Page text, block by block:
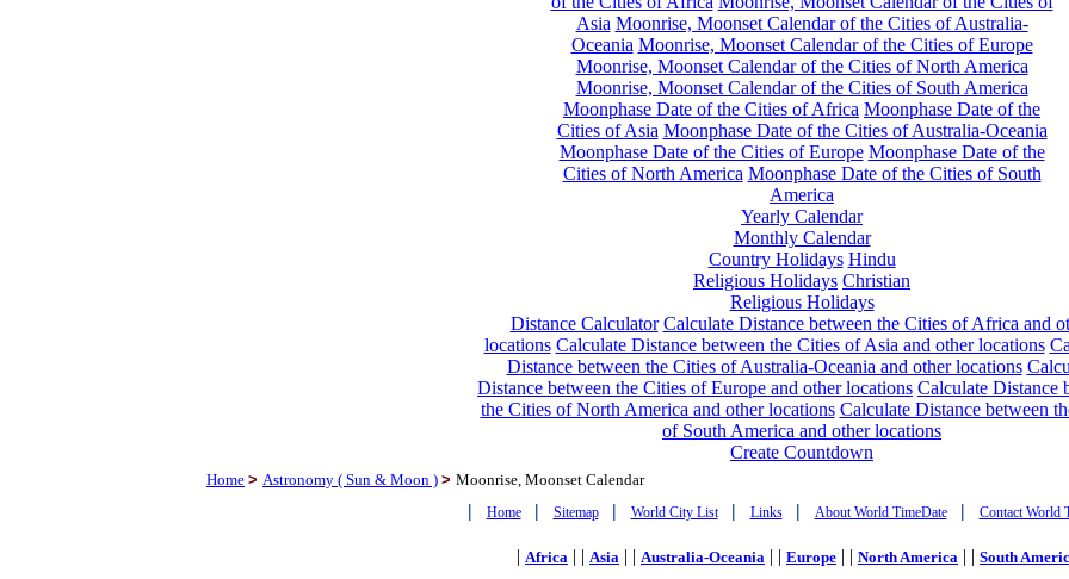
Asia Moonrise, Moonset Calendar of the Cities of Australia-
Oceania Moonrise, Moonset Calendar of the Cities of Europe
Moonrise, Moonset Calendar of the Cities of North America
Moonrise, Moonset Calendar of the Cities of South America
Moonphase Date of the Cities of Africa Moonphase Date of the
Cities of Asia Moonphase Date of the Cities of Australia-Oceania
Moonphase Date of the Cities of Europe Moonphase Date of the
Cities of North America Moonphase Date of the Cities of South
America
Yearly Calendar
Monthly Calendar
Country Holidays Hindu
Religious Holidays Christian
Religious Holidays
Distance Calculator Calculate Distance between the Cities of Africa and
locations Calculate Distance between the Cities of Asia and other locations
Distance between the Cities of Australia-Oceania and other locations
Distance between the Cities of Europe and other locations Calculate Distance
the Cities of North America and other locations Calculate Distance between
of South America and other locations
Create Countdown
Home > Astronomy ( Sun & Moon ) > Moonrise, Moonset Calendar
| Home | Sitemap | World City List | Links | About World TimeDate | Contact World
| Africa | | Asia | | Australia-Oceania | | Europe | | North America | | South